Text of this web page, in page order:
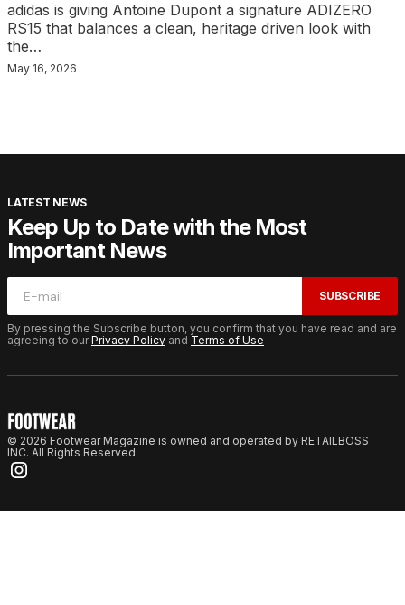
adidas is giving Antoine Dupont a signature ADIZERO
RS15 that balances a clean, heritage driven look with
the…
May 16, 2026
LATEST NEWS
Keep Up to Date with the Most
Important News
SUBSCRIBE
By pressing the Subscribe button, you confirm that you have read and are
agreeing to ourPrivacy Policy and Terms of Use
© 2026 Footwear Magazine is owned and operated by RETAILBOSS
INC. All Rights Reserved.